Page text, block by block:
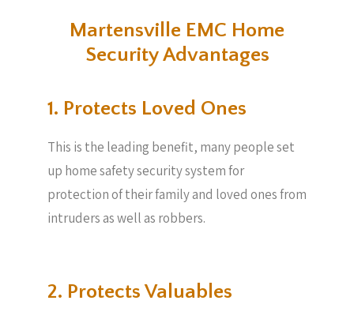
Martensville EMC Home
Security Advantages
1. Protects Loved Ones
This is the leading benefit, many people set
up home safety security system for
protection of their family and loved ones from
intruders as well as robbers.
2. Protects Valuables​